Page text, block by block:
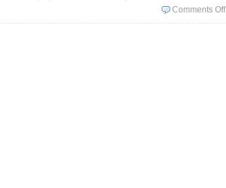
Comments Off